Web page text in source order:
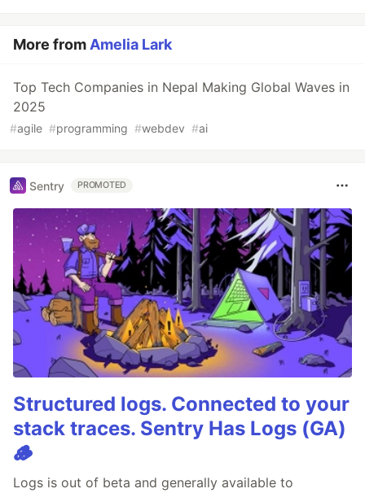
More from Amelia Lark
Top Tech Companies in Nepal Making Global Waves in
2025
#agile #programming #webdev #ai
Sentry PROMOTED
Structured logs. Connected to your
stack traces. Sentry Has Logs (GA)
🪵
Logs is out of beta and generally available to